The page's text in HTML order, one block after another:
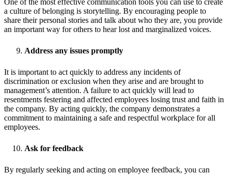
One of the most effective communication tools you can use to create
a culture of belonging is storytelling. By encouraging people to
share their personal stories and talk about who they are, you provide
an important way for others to hear lost and marginalized voices.
Address any issues promptly
It is important to act quickly to address any incidents of
discrimination or exclusion when they arise and are brought to
management’s attention. A failure to act quickly will lead to
resentments festering and affected employees losing trust and faith in
the company. By acting quickly, the company demonstrates a
commitment to maintaining a safe and respectful workplace for all
employees.
Ask for feedback
By regularly seeking and acting on employee feedback, you can